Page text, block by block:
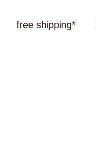
free shipping*